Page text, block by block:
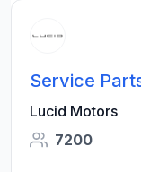
Service
Lucid Motors
7200